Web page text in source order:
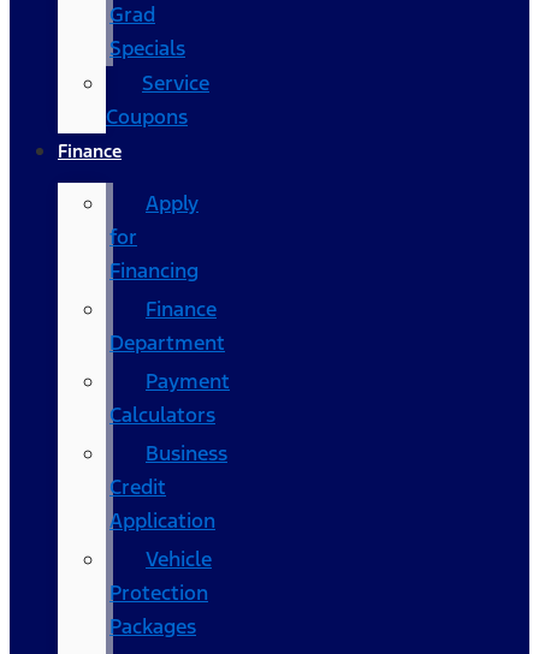
Grad
Specials
Service
Coupons
Finance
Apply
for
Financing
Finance
Department
Payment
Calculators
Business
Credit
Application
Vehicle
Protection
Packages